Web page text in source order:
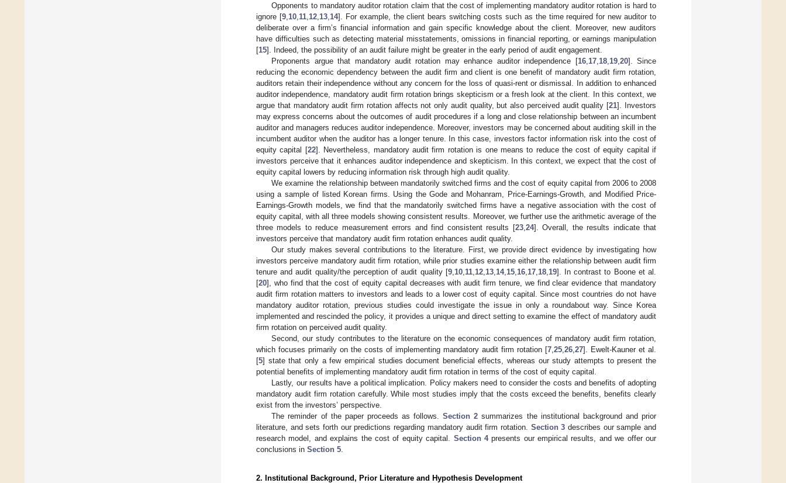
Opponents to mandatory auditor rotation claim that the cost of implementing mandatory auditor rotation is hard to
ignore [9, 10, 11, 12, 13, 14]. For example, the client bears switching costs such as the time required for new auditor to
deliberate over a firm’s financial information and gain specific knowledge about the client. Moreover, new auditors
have difficulties such as detecting material misstatements, omissions in financial reporting, or earnings manipulation
[15]. Indeed, the possibility of an audit failure might be greater in the early period of audit engagement.
Proponents argue that mandatory audit rotation may enhance auditor independence [16, 17, 18, 19, 20]. Since
reducing the economic dependency between the audit firm and client is one benefit of mandatory audit firm rotation,
auditors retain their independence without any concern for the loss of quasi-rent or dismissal. In addition to enhanced
auditor independence, mandatory audit firm rotation brings skepticism or a fresh look at the client. In this context, we
argue that mandatory audit firm rotation affects not only audit quality, but also perceived audit quality [21]. Investors
may express concerns about the outcomes of audit procedures if a long and close relationship between an incumbent
auditor and managers reduces auditor independence. Moreover, investors may be concerned about auditing skill in the
incumbent auditor when the auditor has a longer tenure. In this case, investors factor information risk into the cost of
equity capital [22]. Nevertheless, mandatory audit firm rotation is one means to reduce the cost of equity capital if
investors perceive that it enhances auditor independence and skepticism. In this context, we expect that the cost of
equity capital lowers by reducing information risk through high audit quality.
We examine the relationship between mandatorily switched firms and the cost of equity capital from 2006 to 2008
using a sample of listed Korean firms. Using the Gode and Mohanram, Price-Earnings-Growth, and Modified Price-
Earnings-Growth models, we find that the mandatorily switched firms have a negative association with the cost of
equity capital, with all three models showing consistent results. Moreover, we further use the arithmetic average of the
three models to reduce measurement errors and find consistent results [23, 24]. Overall, the results indicate that
investors perceive that mandatory audit firm rotation enhances audit quality.
Our study makes several contributions to the literature. First, we provide direct evidence by investigating how
investors perceive mandatory audit firm rotation, while prior studies examine either the relationship between audit firm
tenure and audit quality/the perception of audit quality [9, 10, 11, 12, 13, 14, 15, 16, 17, 18, 19]. In contrast to Boone et al.
[20], who find that the cost of equity capital decreases with audit firm tenure, we find clear evidence that mandatory
audit firm rotation matters to investors and leads to a lower cost of equity capital. Since most countries do not have
mandatory auditor rotation, previous studies could investigate the issue in only a roundabout way. Since Korea
implemented and rescinded the policy, it provides a unique and direct setting to examine the effect of mandatory audit
firm rotation on perceived audit quality.
Second, our study contributes to the literature on the economic consequences of mandatory audit firm rotation,
which focuses primarily on the costs of implementing mandatory audit firm rotation [7 25 26 27]. Ewelt-Kauner et al.
[5] state that only a few empirical studies document beneficial effects, whereas our study attempts to present the
potential benefits of implementing mandatory audit firm rotation in terms of the cost of equity capital.
Lastly, our results have a political implication. Policy makers need to consider the costs and benefits of adopting
mandatory audit firm rotation carefully. While most studies imply that the costs exceed the benefits, benefits clearly
exist from the investors’ perspective.
The reminder of the paper proceeds as follows.Section 2 summarizes the institutional background and prior
literature, and sets forth our predictions regarding mandatory audit firm rotation. Section 3 describes our sample and
research model, and explains the cost of equity capital. Section 4presents our empirical results, and we offer our
conclusions in Section 5
2. Institutional Background, Prior Literature and Hypothesis Development